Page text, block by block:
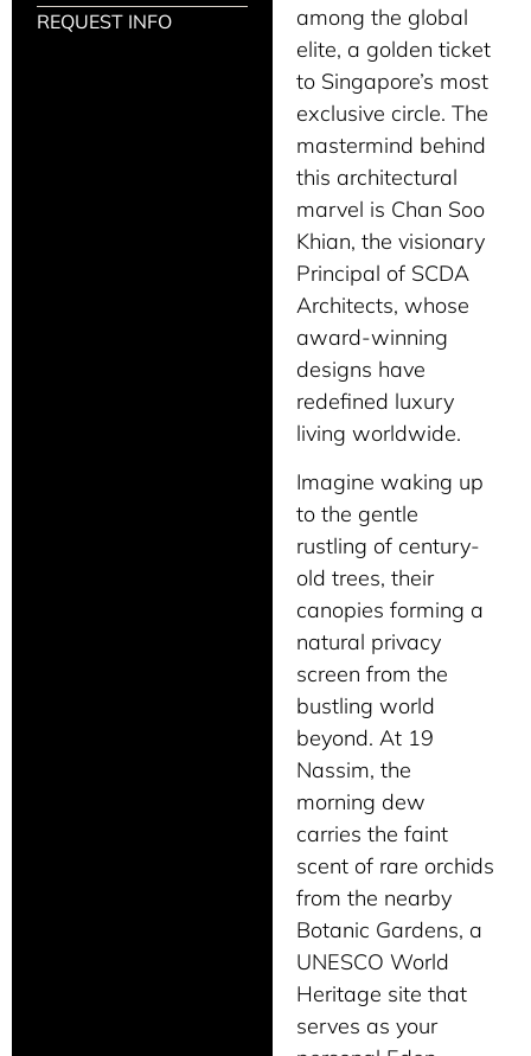
REQUEST INFO
among the global
elite, a golden ticket
to Singapore’s most
exclusive circle. The
mastermind behind
this architectural
marvel is Chan Soo
Khian, the visionary
Principal of SCDA
Architects, whose
award-winning
designs have
redefined luxury
living worldwide.
Imagine waking up
to the gentle
rustling of century-
old trees, their
canopies forming a
natural privacy
screen from the
bustling world
beyond. At 19
Nassim, the
morning dew
carries the faint
scent of rare orchids
from the nearby
Botanic Gardens, a
UNESCO World
Heritage site that
serves as your